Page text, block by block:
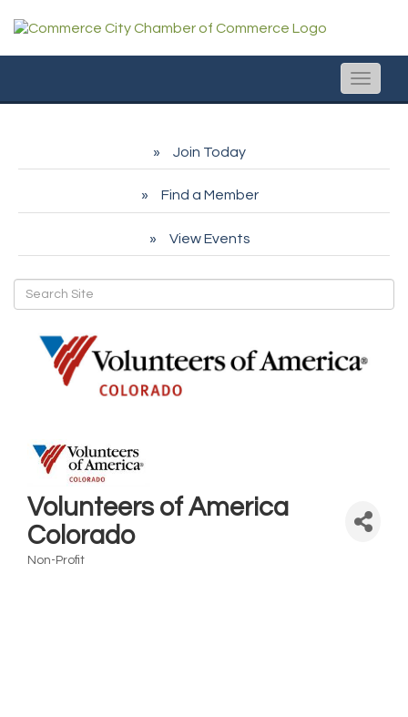
Toggle
Join Today
Find a Member
View Events
Volunteers of America
Colorado
Non-Profit